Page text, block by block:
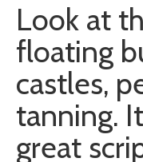
Look at
floating
castles,
tanning.
great